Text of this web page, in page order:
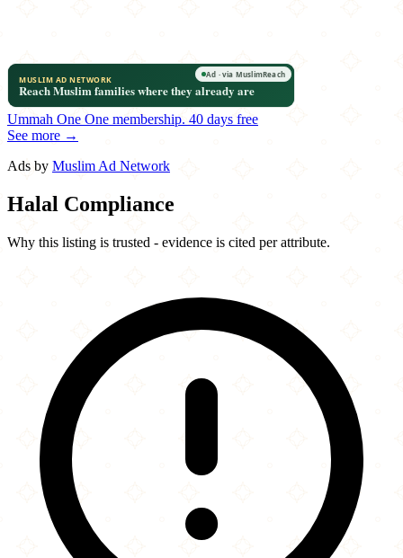
Ummah One One membership. 40 days free
See more →
Ads by Muslim Ad Network
Halal Compliance
Why this listing is trusted - evidence is cited per attribute.